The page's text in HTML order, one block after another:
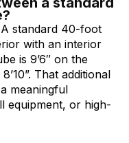
standard 40-foot
with an interior
is 9’6″ on the
That additional
meaningful
equipment, or high-